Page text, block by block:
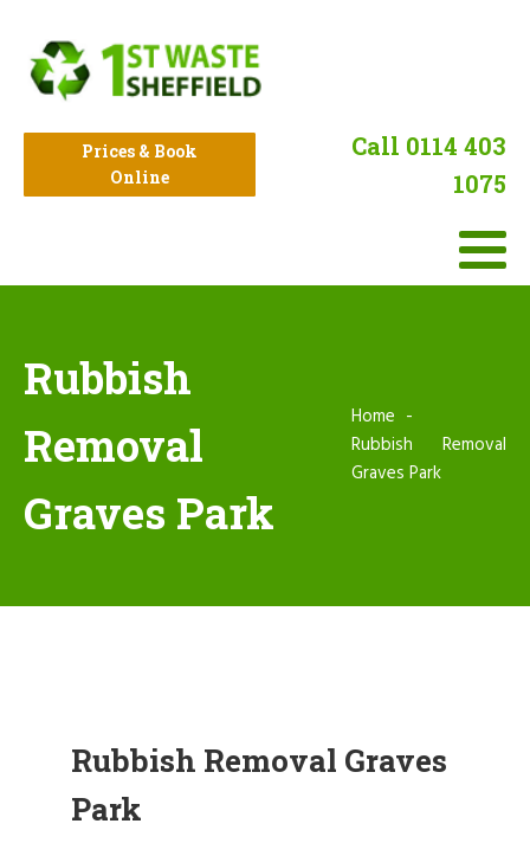
Prices & Book
Online
Call 0114 403
1075
Rubbish
Removal
Graves Park
Home
Rubbish Removal
Graves Park
Rubbish Removal Graves
Park